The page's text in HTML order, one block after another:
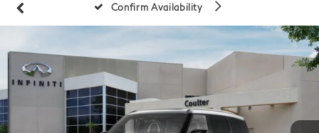
Confirm Availability